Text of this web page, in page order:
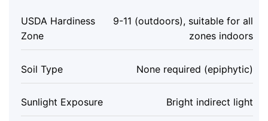
USDA Hardiness
Zone
9-11 (outdoors), suitable for all
zones indoors
Soil Type None required (epiphytic)
Sunlight Exposure Bright indirect light